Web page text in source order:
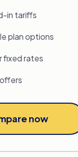
in tariffs
plan options
fixed rates
now